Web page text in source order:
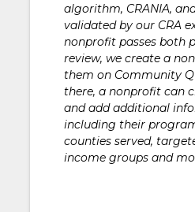
algorithm, CRANIA,
validated by our CRA
nonprofit passes both
review, we create a
them on Community
there, a nonprofit can
and add additional
including their
counties served,
income groups and